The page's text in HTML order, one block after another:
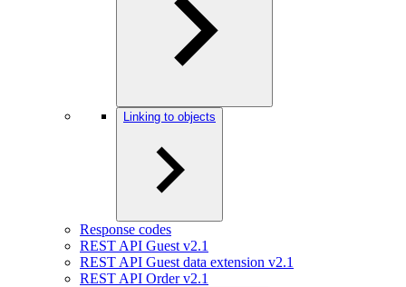
Linking to objects
Response codes
REST API Guest v2.1
REST API Guest data extension v2.1
REST API Order v2.1